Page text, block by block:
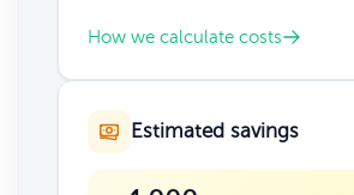
How we calculate costs
Estimated savings